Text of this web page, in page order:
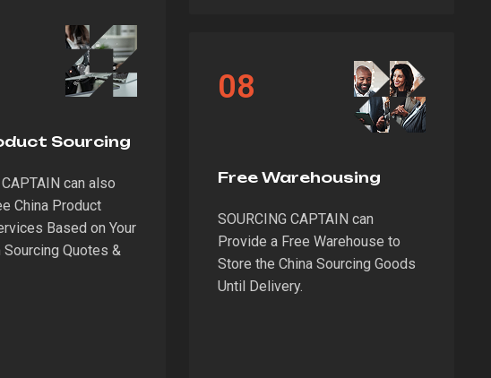
Sourcing
can also
China Product
Based on Your
Quotes &
08
Free Warehousing
SOURCING CAPTAIN can
Provide a Free Warehouse to
Store the China Sourcing Goods
Until Delivery.